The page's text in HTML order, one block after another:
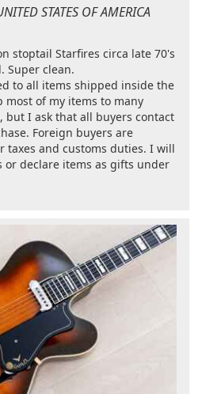
STATES OF AMERICA
stoptail Starfires circa late 70's
Super clean.
to all items shipped inside the
of my items to many
but I ask that all buyers contact
Foreign buyers are
taxes and customs duties. I will
or declare items as gifts under